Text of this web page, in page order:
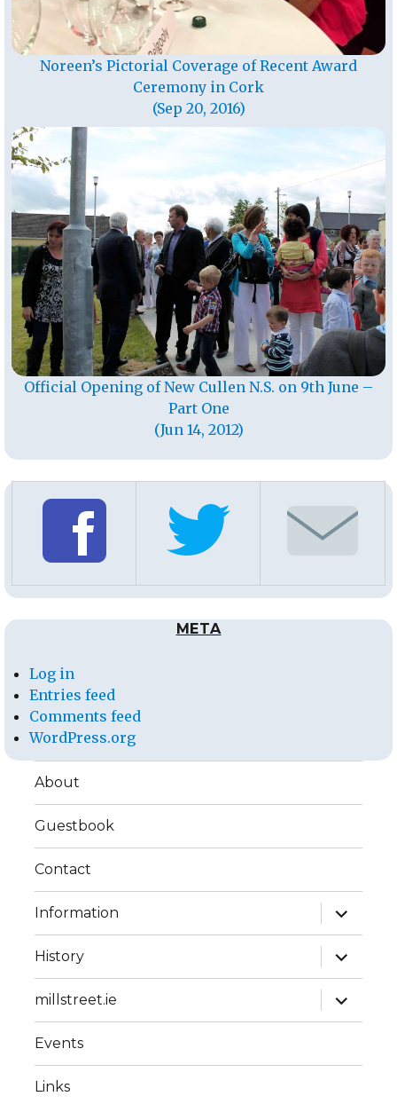
Noreen’s Pictorial Coverage of Recent Award
Ceremony in Cork
(Sep 20, 2016)
Official Opening of New Cullen N.S. on 9th June –
Part One
(Jun 14, 2012)
META
Log in
Entries feed
Comments feed
WordPress.org
About
Guestbook
Contact
Information
expand
child
menu
History
expand
child
menu
millstreet.ie
expand
child
menu
Events
Links